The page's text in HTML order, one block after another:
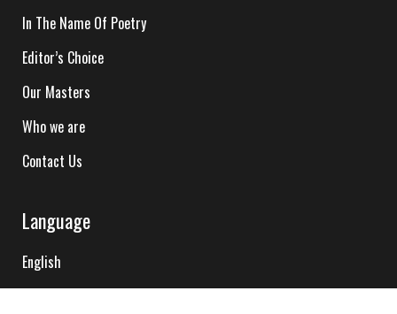
In The Name Of Poetry
Editor’s Choice
Our Masters
Who we are
Contact Us
Language
English